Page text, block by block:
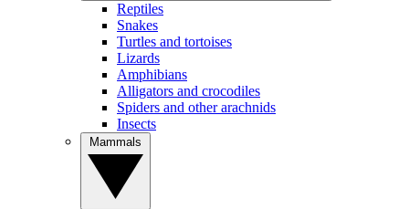
Reptiles
Snakes
Turtles and tortoises
Lizards
Amphibians
Alligators and crocodiles
Spiders and other arachnids
Insects